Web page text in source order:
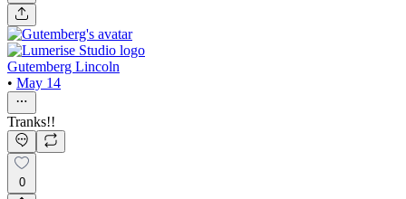
Gutemberg Lincoln
• May 14
Tranks!!
0